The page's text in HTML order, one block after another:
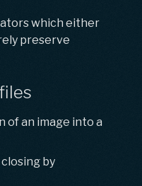
which either
preserve
of an image into a
by